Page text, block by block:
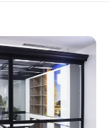
coating
glass,laminated glass,low-E glass,radiation-
(Glass can be made